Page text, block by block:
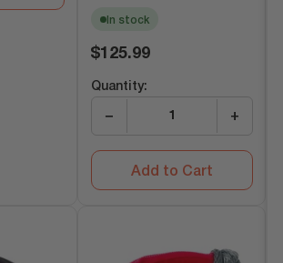
In stock
Regular
$125.99
Quantity:
− +
Add to Cart